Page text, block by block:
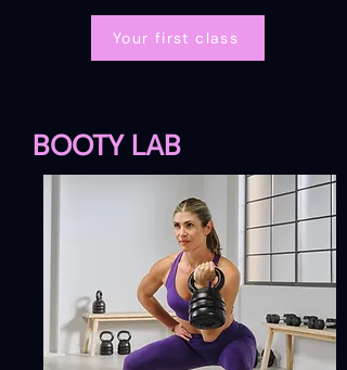
Your first class
BOOTY LAB